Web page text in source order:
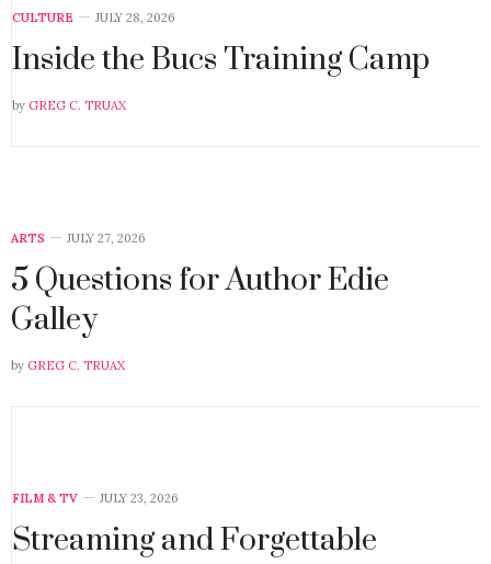
CULTURE JULY 28, 2026
Inside the Bucs Training Camp
by GREG C. TRUAX
ARTS JULY 27, 2026
5 Questions for Author Edie
Galley
by GREG C. TRUAX
FILM & TV JULY 23, 2026
Streaming and Forgettable